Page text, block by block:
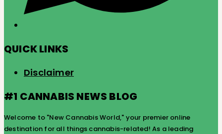
QUICK LINKS
Disclaimer
#1 CANNABIS NEWS BLOG
Welcome to "New Cannabis World," your premier online
destination for all things cannabis-related! As a leading